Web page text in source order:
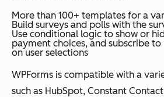
More than 100+ templates for a
Build surveys and polls with the
Use conditional logic to show or
payment choices, and subscribe
on user selections
WPForms is compatible with a
such as HubSpot, Constant